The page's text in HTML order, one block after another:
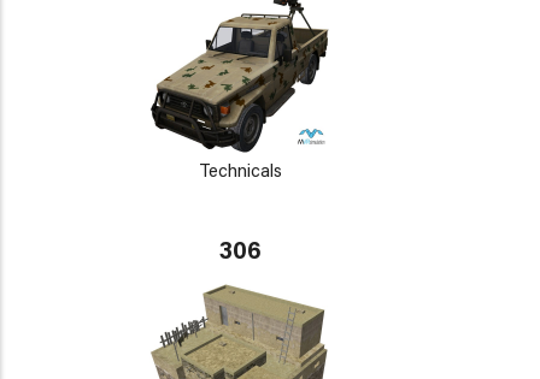
Technicals
306